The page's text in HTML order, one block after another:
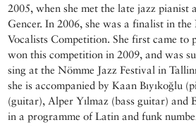
2005, when she met the late jazz pianist
Gencer. In 2006, she was a finalist in the
Vocalists Competition. She first came to
won this competition in 2009, and was
sing at the Nömme Jazz Festival in
she is accompanied by Kaan Bıyıkoğlu
(guitar), Alper Yılmaz (bass guitar) and
in a programme of Latin and funk